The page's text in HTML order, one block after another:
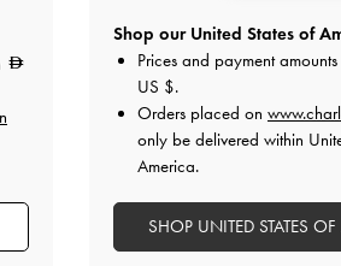
Strap Shoulder Bag -Noir Zeya
Shop our United States of
Prices and payment
US $.
Orders placed on
only be delivered within
America.
SHOP UNITED STATES